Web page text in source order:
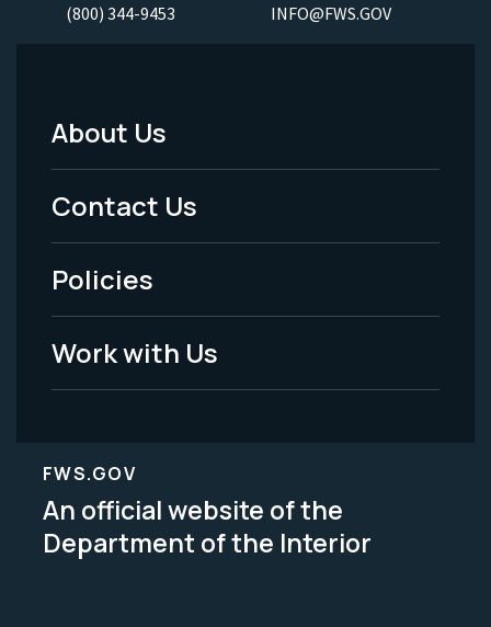
(800) 344-9453 INFO@FWS.GOV
Footer
Menu
-
Legal
About Us
Contact Us
Policies
Work with Us
FWS.GOV
An official website of the
Department of the Interior